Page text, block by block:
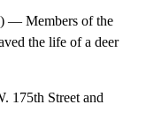
) — Members of the
the life of a deer
175th Street and